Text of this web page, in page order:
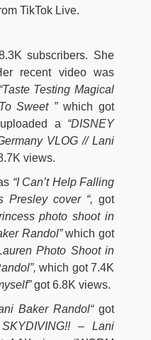
TikTok Live.
subscribers. She
recent video was
“Taste Testing Magical
Sweet ”which got
a “DISNEY
VLOG // Lani
views.
“I Can’t Help Falling
Presley cover “, got
photo shoot in
Randol”which got
Photo Shoot in
which got 7.4K
got 6.8K views.
Baker Randol“got
– Lani